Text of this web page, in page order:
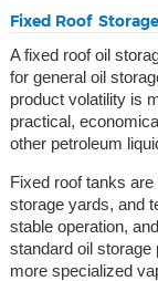
Fixed Roof
A fixed roof oil
for general oil
product volatility is
practical,
other petroleum
Fixed roof tanks
storage yards, and
stable operation,
standard oil
more specialized